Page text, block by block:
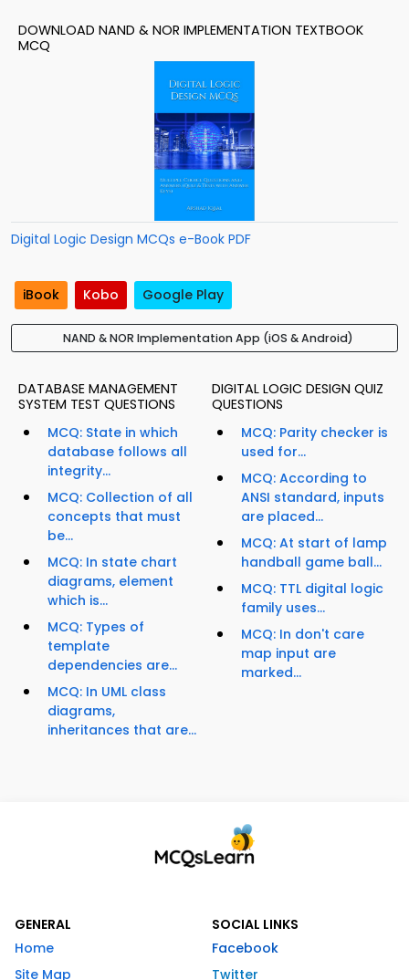
DOWNLOAD NAND & NOR IMPLEMENTATION TEXTBOOK
MCQ
Digital Logic Design MCQs e-Book PDF
iBook Kobo Google Play
NAND & NOR Implementation App (iOS & Android)
DATABASE MANAGEMENT
SYSTEM TEST QUESTIONS
MCQ: State in which
database follows all
integrity...
MCQ: Collection of all
concepts that must
be...
MCQ: In state chart
diagrams, element
which is...
MCQ: Types of
template
dependencies are...
MCQ: In UML class
diagrams,
inheritances that are...
DIGITAL LOGIC DESIGN QUIZ
QUESTIONS
MCQ: Parity checker is
used for...
MCQ: According to
ANSI standard, inputs
are placed...
MCQ: At start of lamp
handball game ball...
MCQ: TTL digital logic
family uses...
MCQ: In don't care
map input are
marked...
GENERAL
Home
Site Map
SOCIAL LINKS
Facebook
Twitter